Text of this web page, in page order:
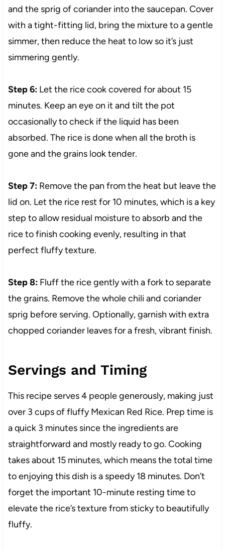
and the sprig of coriander into the saucepan. Cover
with a tight-fitting lid, bring the mixture to a gentle
simmer, then reduce the heat to low so it’s just
simmering gently.
Step 6:Let the rice cook covered for about 15
minutes. Keep an eye on it and tilt the pot
occasionally to check if the liquid has been
absorbed. The rice is done when all the broth is
gone and the grains look tender.
Step 7:Remove the pan from the heat but leave the
lid on. Let the rice rest for 10 minutes, which is a key
step to allow residual moisture to absorb and the
rice to finish cooking evenly, resulting in that
perfect fluffy texture.
Step 8:Fluff the rice gently with a fork to separate
the grains. Remove the whole chili and coriander
sprig before serving. Optionally, garnish with extra
chopped coriander leaves for a fresh, vibrant finish.
Servings and Timing
This recipe serves 4 people generously, making just
over 3 cups of fluffy Mexican Red Rice. Prep time is
a quick 3 minutes since the ingredients are
straightforward and mostly ready to go. Cooking
takes about 15 minutes, which means the total time
to enjoying this dish is a speedy 18 minutes. Don’t
forget the important 10-minute resting time to
elevate the rice’s texture from sticky to beautifully
fluffy.